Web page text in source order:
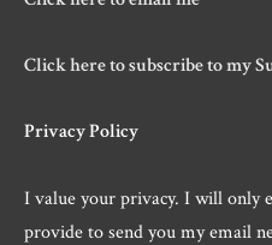
Click here to subscribe to my
Privacy Policy
I value your privacy. I will only
provide to send you my email